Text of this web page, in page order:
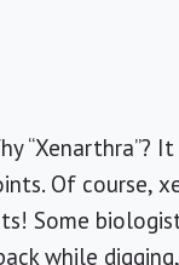
“Xenarthra”?
Of course,
Some
while